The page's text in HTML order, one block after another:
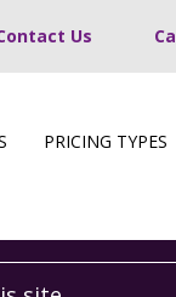
Us
PRICING TYPES